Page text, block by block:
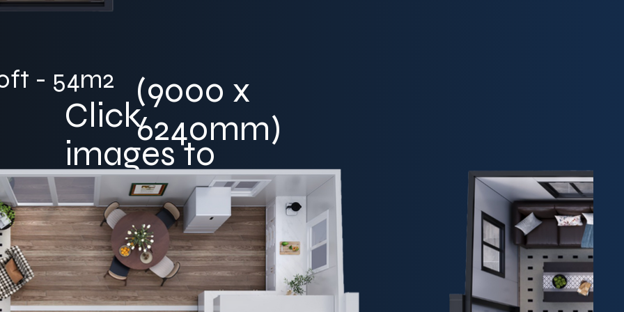
- 54m2
Click
images to
enlarge
(9000 x
6240mm)